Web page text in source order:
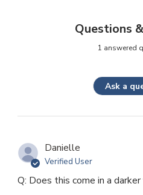
Questions
1 answered
Ask a
Danielle
Verified User
Q: Does this come in a